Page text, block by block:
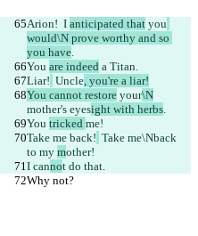
Arion! I anticipated that you
would\N prove worthy and so
you have.
You are indeed a Titan.
Liar! Uncle, you're a liar!
You cannot restore your\N
mother's eyesight with herbs.
You tricked me!
Take me back! Take me\Nback
to my mother!
I cannot do that.
Why not?